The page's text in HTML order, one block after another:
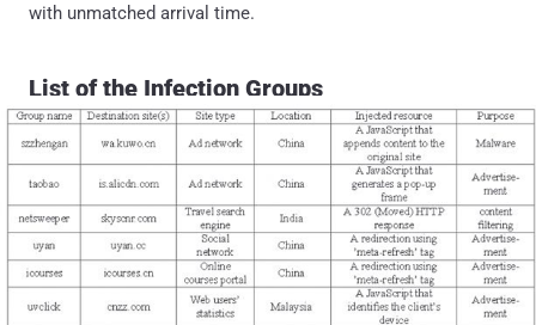
with unmatched arrival time.
List of the Infection Groups